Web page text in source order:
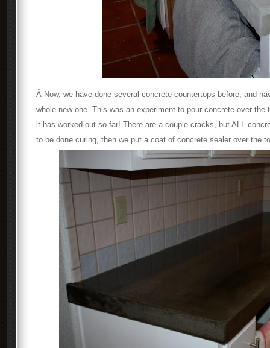
Â Now, we have done several concrete countertops before, and
whole new one. This was an experiment to pour concrete over
it has worked out so far! There are a couple cracks, but ALL
to be done curing, then we put a coat of concrete sealer over the